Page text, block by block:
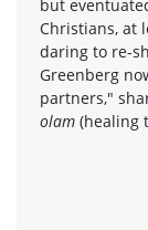
but
Christians, at
daring to re-
Greenberg
partners,"
olam (healing